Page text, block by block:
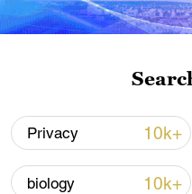
line, responses
03:28, 08-Aug-2026
Privacy 10k+
biology 10k+